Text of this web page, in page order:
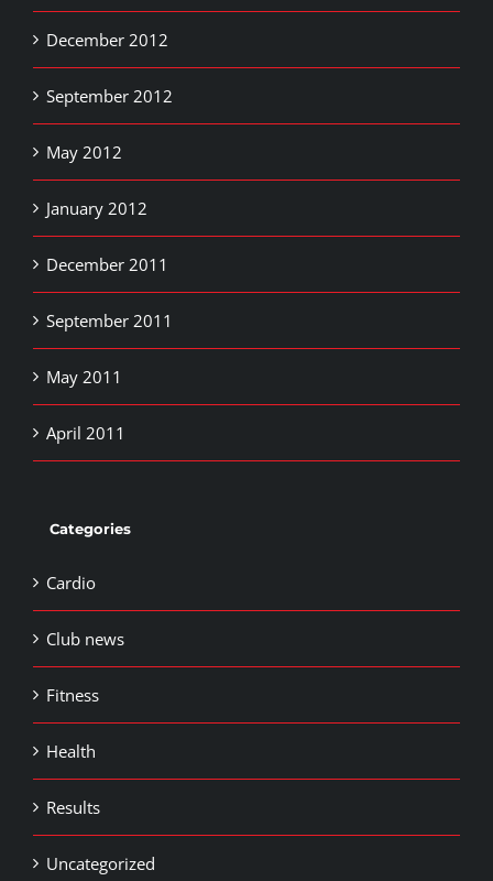
December 2012
September 2012
May 2012
January 2012
December 2011
September 2011
May 2011
April 2011
Categories
Cardio
Club news
Fitness
Health
Results
Uncategorized